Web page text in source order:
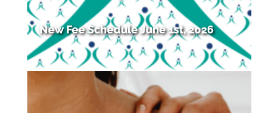
New Fee Schedule June 1st, 2026